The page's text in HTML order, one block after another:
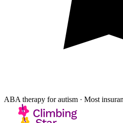
ABA therapy for autism · Most